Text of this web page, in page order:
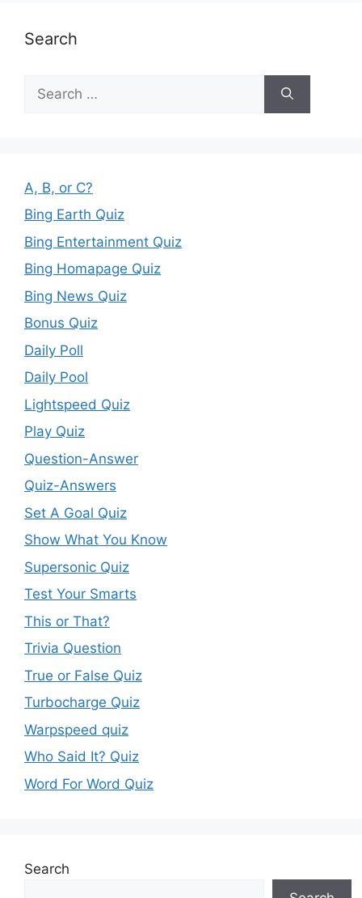
Search
for:
A, B, or C?
Bing Earth Quiz
Bing Entertainment Quiz
Bing Homapage Quiz
Bing News Quiz
Bonus Quiz
Daily Poll
Daily Pool
Lightspeed Quiz
Play Quiz
Question-Answer
Quiz-Answers
Set A Goal Quiz
Show What You Know
Supersonic Quiz
Test Your Smarts
This or That?
Trivia Question
True or False Quiz
Turbocharge Quiz
Warpspeed quiz
Who Said It? Quiz
Word For Word Quiz
Search